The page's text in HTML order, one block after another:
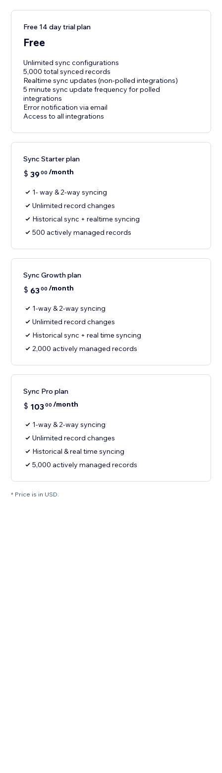
Free 14 day trial plan
Free
Unlimited sync configurations
5,000 total synced records
Realtime sync updates (non-polled integrations)
5 minute sync update frequency for polled
integrations
Error notification via email
Access to all integrations
Sync Starter plan
$ 3900 /month
1- way & 2-way syncing
Unlimited record changes
Historical sync + realtime syncing
500 actively managed records
Sync Growth plan
$ 6300 /month
1-way & 2-way syncing
Unlimited record changes
Historical sync + real time syncing
2,000 actively managed records
Sync Pro plan
$ 10300 /month
1-way & 2-way syncing
Unlimited record changes
Historical & real time syncing
5,000 actively managed records
* Price is in USD.